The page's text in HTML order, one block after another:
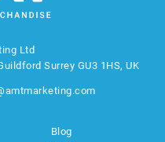
Ltd
Surrey GU3 1HS, UK
Blog